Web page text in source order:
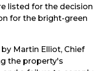
listed for the decision
for the bright-green
Martin Elliot, Chief
the property's